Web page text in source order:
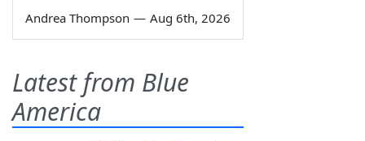
Andrea Thompson — Aug 6th, 2026
Latest from Blue
America